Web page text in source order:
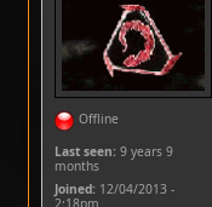
Offline
Last seen: 9 years 9
months
Joined: 12/04/2013 -
2:18pm